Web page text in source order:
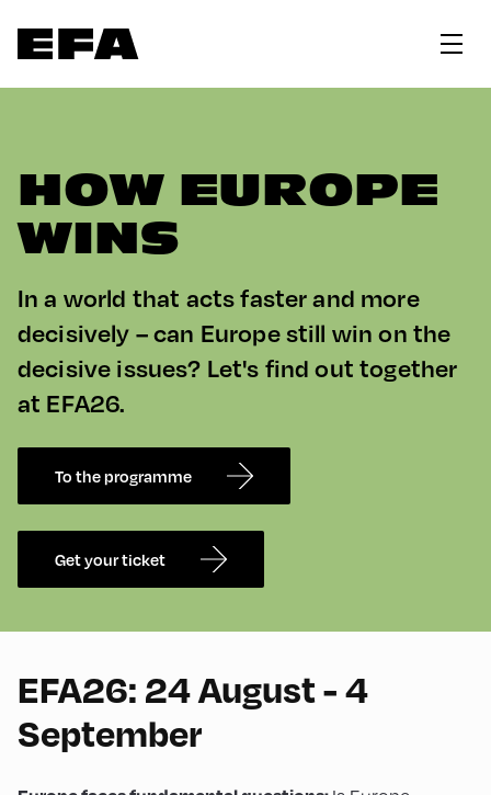
HOW EUROPE
WINS
In a world that acts faster and more
decisively – can Europe still win on the
decisive issues? Let's find out together
at EFA26.
To the programme
Get your ticket
EFA26: 24 August - 4
September